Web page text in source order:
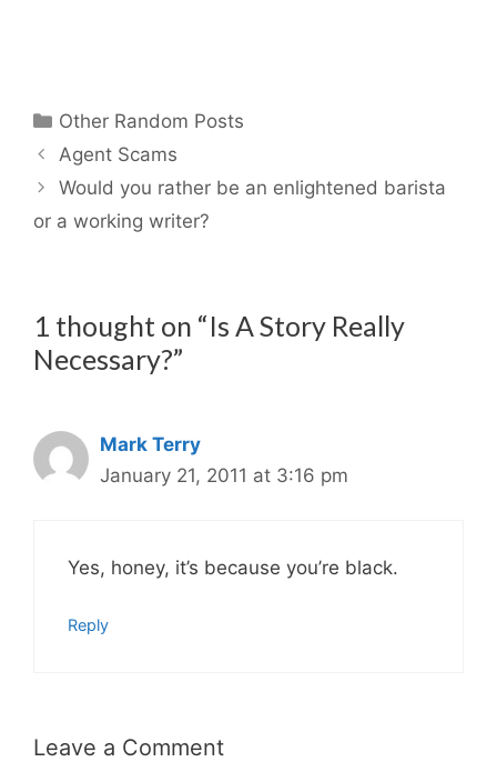
Categories
Other Random Posts
Agent Scams
Would you rather be an enlightened barista
or a working writer?
1 thought on “Is A Story Really
Necessary?”
Mark Terry
January 21, 2011 at 3:16 pm
Yes, honey, it’s because you’re black.
Reply
Leave a Comment